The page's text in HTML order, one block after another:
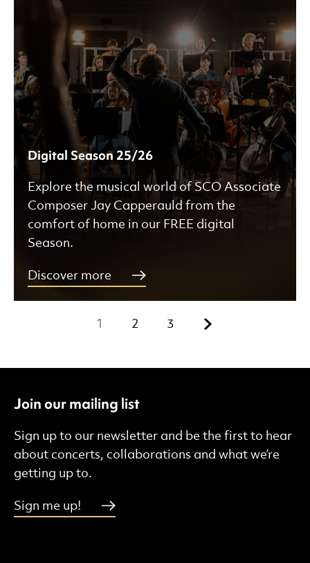
Digital Season 25/26
Explore the musical world of SCO Associate
Composer Jay Capperauld from the
comfort of home in our FREE digital
Season.
Discover more
1 2 3 Next.
Join our mailing list
Sign up to our newsletter and be the first to hear
about concerts, collaborations and what we’re
getting up to.
Sign me up!